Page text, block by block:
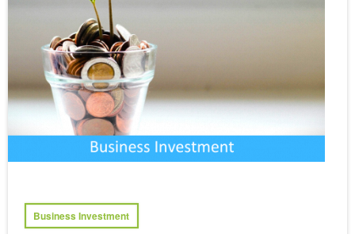
Business Investment